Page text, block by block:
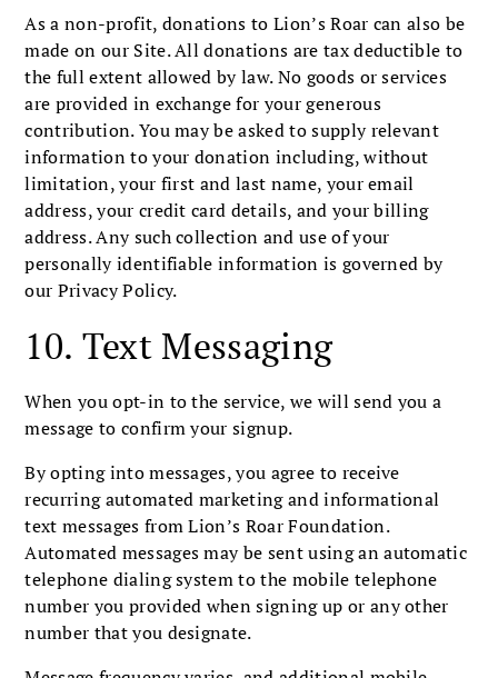
As a non-profit, donations to Lion’s Roar can also be
made on our Site. All donations are tax deductible to
the full extent allowed by law. No goods or services
are provided in exchange for your generous
contribution. You may be asked to supply relevant
information to your donation including, without
limitation, your first and last name, your email
address, your credit card details, and your billing
address. Any such collection and use of your
personally identifiable information is governed by
our Privacy Policy.
10. Text Messaging
When you opt-in to the service, we will send you a
message to confirm your signup.
By opting into messages, you agree to receive
recurring automated marketing and informational
text messages from Lion’s Roar Foundation.
Automated messages may be sent using an automatic
telephone dialing system to the mobile telephone
number you provided when signing up or any other
number that you designate.